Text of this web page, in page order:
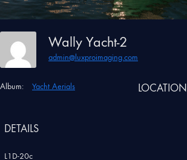
Wally Yacht-2
admin@luxproimaging.com
Album: Yacht Aerials LOCATION
DETAILS
L1D-20c